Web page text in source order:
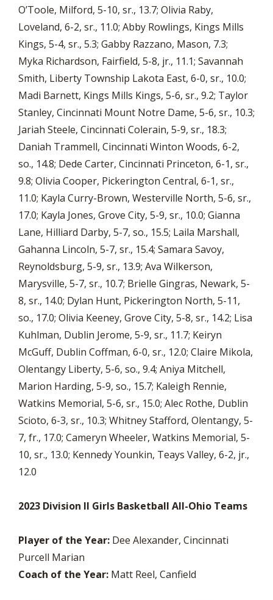
O’Toole, Milford, 5-10, sr., 13.7; Olivia Raby,
Loveland, 6-2, sr., 11.0; Abby Rowlings, Kings Mills
Kings, 5-4, sr., 5.3; Gabby Razzano, Mason, 7.3;
Myka Richardson, Fairfield, 5-8, jr., 11.1; Savannah
Smith, Liberty Township Lakota East, 6-0, sr., 10.0;
Madi Barnett, Kings Mills Kings, 5-6, sr., 9.2; Taylor
Stanley, Cincinnati Mount Notre Dame, 5-6, sr., 10.3;
Jariah Steele, Cincinnati Colerain, 5-9, sr., 18.3;
Daniah Trammell, Cincinnati Winton Woods, 6-2,
so., 14.8; Dede Carter, Cincinnati Princeton, 6-1, sr.,
9.8; Olivia Cooper, Pickerington Central, 6-1, sr.,
11.0; Kayla Curry-Brown, Westerville North, 5-6, sr.,
17.0; Kayla Jones, Grove City, 5-9, sr., 10.0; Gianna
Lane, Hilliard Darby, 5-7, so., 15.5; Laila Marshall,
Gahanna Lincoln, 5-7, sr., 15.4; Samara Savoy,
Reynoldsburg, 5-9, sr., 13.9; Ava Wilkerson,
Marysville, 5-7, sr., 10.7; Brielle Gingras, Newark, 5-
8, sr., 14.0; Dylan Hunt, Pickerington North, 5-11,
so., 17.0; Olivia Keeney, Grove City, 5-8, sr., 14.2; Lisa
Kuhlman, Dublin Jerome, 5-9, sr., 11.7; Keiryn
McGuff, Dublin Coffman, 6-0, sr., 12.0; Claire Mikola,
Olentangy Liberty, 5-6, so., 9.4; Aniya Mitchell,
Marion Harding, 5-9, so., 15.7; Kaleigh Rennie,
Watkins Memorial, 5-6, sr., 15.0; Alec Rothe, Dublin
Scioto, 6-3, sr., 10.3; Whitney Stafford, Olentangy, 5-
7, fr., 17.0; Cameryn Wheeler, Watkins Memorial, 5-
10, sr., 13.0; Kennedy Younkin, Teays Valley, 6-2, jr.,
12.0
2023 Division II Girls Basketball All-Ohio Teams
Player of the Year: Dee Alexander, Cincinnati
Purcell Marian
Coach of the Year: Matt Reel, Canfield